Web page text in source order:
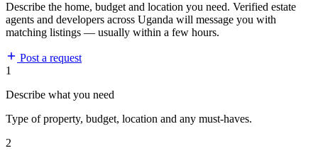
Describe the home, budget and location you need. Verified estate
agents and developers across Uganda will message you with
matching listings — usually within a few hours.
Post a request
1
Describe what you need
Type of property, budget, location and any must-haves.
2